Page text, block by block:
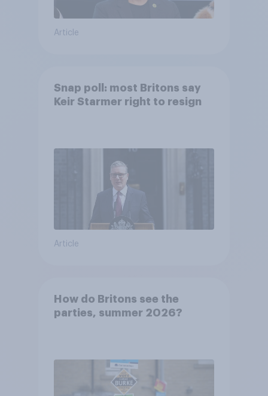
Article
Snap poll: most Britons say
Keir Starmer right to resign
Article
How do Britons see the
parties, summer 2026?